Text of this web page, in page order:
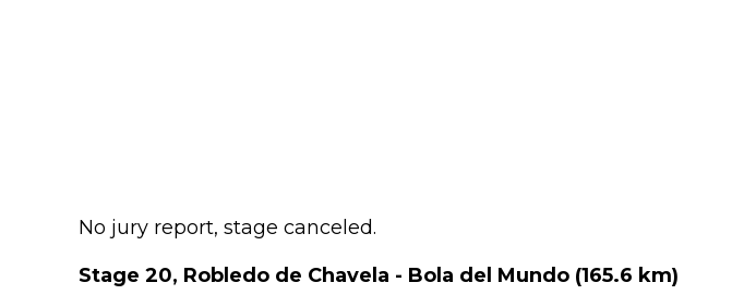
No jury report, stage canceled.
Stage 20, Robledo de Chavela - Bola del Mundo (165.6 km)